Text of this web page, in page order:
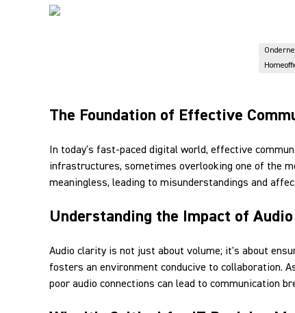
The Foundation of Effective
In today's fast-paced digital world, effective
infrastructures, sometimes overlooking one of the
meaningless, leading to misunderstandings and
Understanding the Impact of
Audio clarity is not just about volume; it's about
fosters an environment conducive to collaboration.
poor audio connections can lead to communication